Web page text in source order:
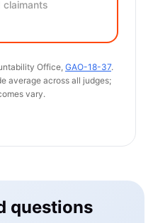
claimants
Office, GAO-18-37.
average across all judges;
vary.
questions